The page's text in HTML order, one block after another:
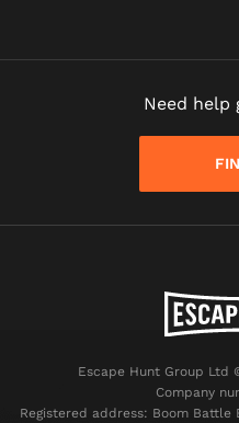
Need help
Escape Hunt Group Ltd
Company
Registered address: Boom